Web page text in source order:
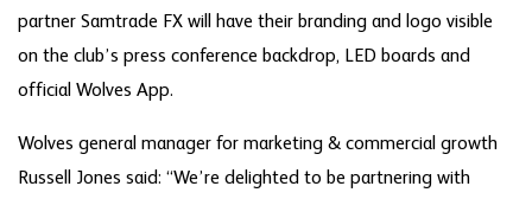
partner Samtrade FX will have their branding and logo visible
on the club’s press conference backdrop, LED boards and
official Wolves App.
Wolves general manager for marketing & commercial growth
Russell Jones said: “We’re delighted to be partnering with